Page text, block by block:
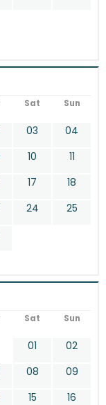
Sat Sun
03
04
10
11
17
18
24
25
Sat Sun
01
02
08
09
15
16